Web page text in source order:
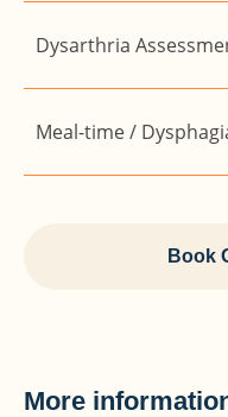
Dysarthria
Meal-time /
Book
More